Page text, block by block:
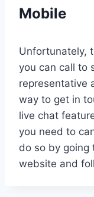
Mobile
Unfortunately,
you can call to
representative
way to get in
live chat
you need to
do so by going
website and